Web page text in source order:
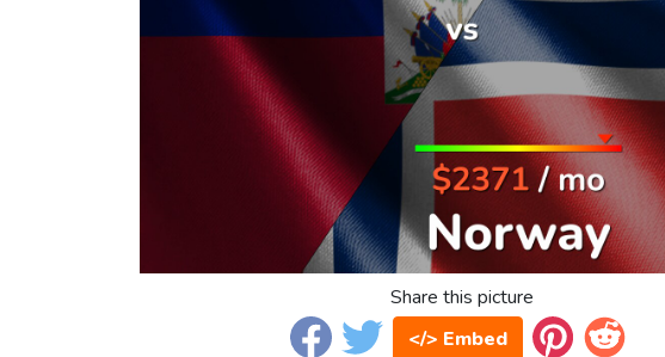
Share this picture
</> Embed